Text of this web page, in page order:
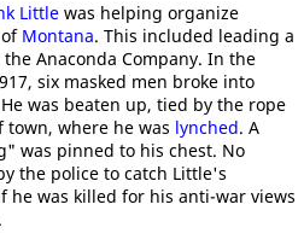
Little was helping organize
Montana. This included leading a
Anaconda Company. In the
six masked men broke into
was beaten up, tied by the rope
where he was lynched. A
was pinned to his chest. No
the police to catch Little's
he was killed for his anti-war views